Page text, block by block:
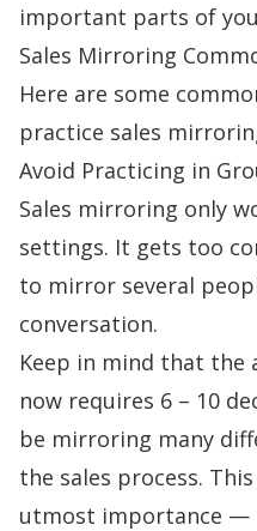
important parts of
Sales Mirroring
Here are some
practice sales
Avoid Practicing in
Sales mirroring only
settings. It gets too
to mirror several
conversation.
Keep in mind that the
now requires 6 – 10
be mirroring many
the sales process.
utmost importance —